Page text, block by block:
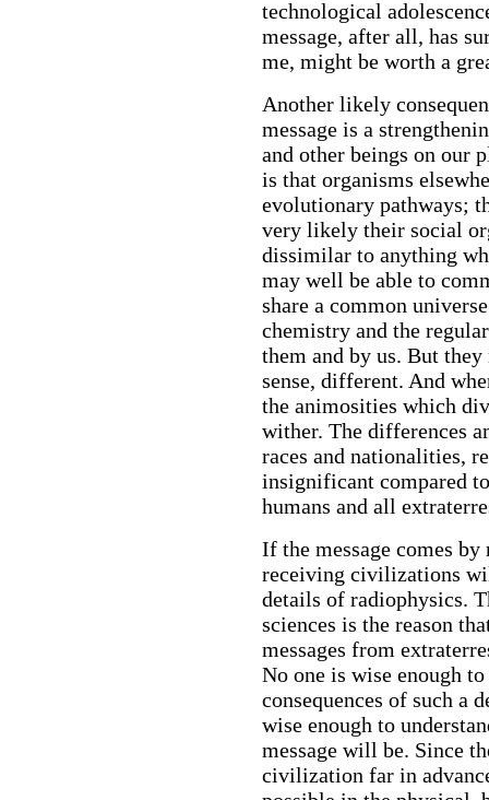
technological
message, after all, has
me, might be worth a
Another likely
message is a
and other beings on our
is that organisms
evolutionary pathways;
very likely their social
dissimilar to anything
may well be able to
share a common
chemistry and the
them and by us. But
sense, different. And
the animosities which
wither. The differences
races and nationalities,
insignificant compared
humans and all
If the message comes
receiving civilizations
details of radiophysics.
sciences is the reason
messages from
No one is wise enough
consequences of such a
wise enough to
message will be. Since
civilization far in